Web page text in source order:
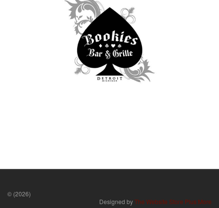
© (2026)
Designed byThe Website Store Plus More